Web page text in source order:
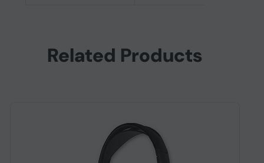
Related Products